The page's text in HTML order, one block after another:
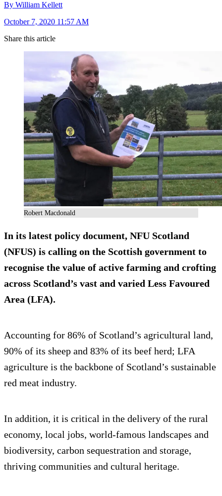
By William Kellett
October 7, 2020 11:57 AM
Share this article
Robert Macdonald
In its latest policy document, NFU Scotland
(NFUS) is calling on the Scottish government to
recognise the value of active farming and crofting
across Scotland’s vast and varied Less Favoured
Area (LFA).
Accounting for 86% of Scotland’s agricultural land,
90% of its sheep and 83% of its beef herd; LFA
agriculture is the backbone of Scotland’s sustainable
red meat industry.
In addition, it is critical in the delivery of the rural
economy, local jobs, world-famous landscapes and
biodiversity, carbon sequestration and storage,
thriving communities and cultural heritage.